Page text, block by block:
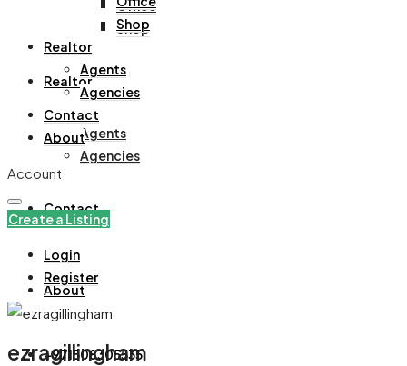
Office
Shop
Realtor
Agents
Agencies
Contact
About
+971508305535
Shop
Realtor
Agents
Agencies
Contact
About
Account
Create a Listing
Login
Register
ezragillingham